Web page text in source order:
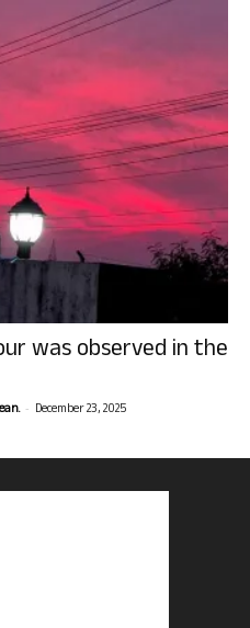
was observed in the
- December 23, 2025